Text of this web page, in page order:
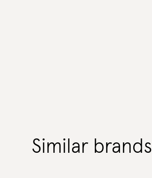
Similar brands